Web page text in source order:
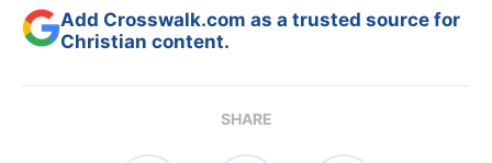
Add Crosswalk.com as a trusted source for
Christian content.
SHARE